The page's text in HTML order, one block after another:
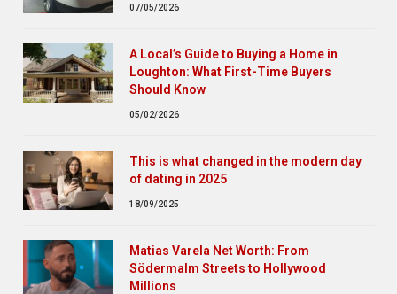
07/05/2026
A Local’s Guide to Buying a Home in
Loughton: What First-Time Buyers
Should Know
05/02/2026
This is what changed in the modern day
of dating in 2025
18/09/2025
Matias Varela Net Worth: From
Södermalm Streets to Hollywood
Millions